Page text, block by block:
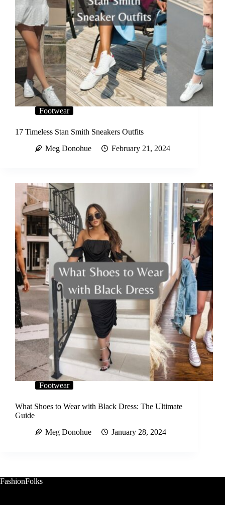
Footwear
17 Timeless Stan Smith Sneakers Outfits
Meg Donohue
February 21, 2024
Footwear
What Shoes to Wear with Black Dress: The Ultimate
Guide
Meg Donohue
January 28, 2024
FashionFolks